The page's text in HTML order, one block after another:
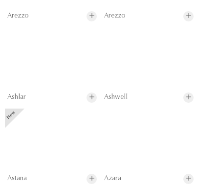
Arezzo Arezzo
Ashlar Ashwell
Astana Azara